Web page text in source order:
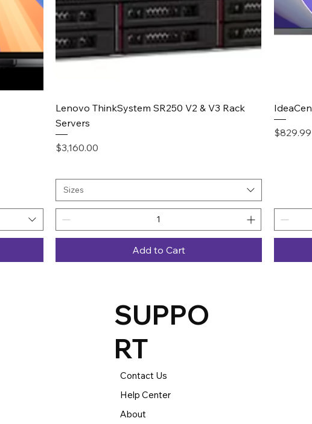
Quick View
Lenovo ThinkSystem SR250 V2 & V3 Rack
Servers
Price
$3,160.00
Sizes
Add to Cart
Price
$829.99
SUPPO
RT
Contact Us
Help Center
About